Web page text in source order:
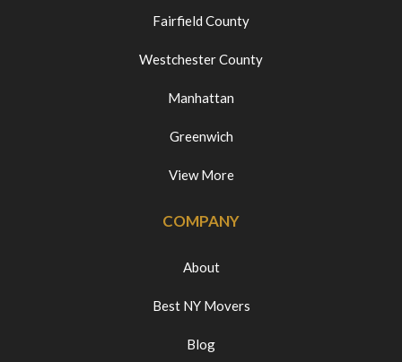
Fairfield County
Westchester County
Manhattan
Greenwich
View More
COMPANY
About
Best NY Movers
Blog